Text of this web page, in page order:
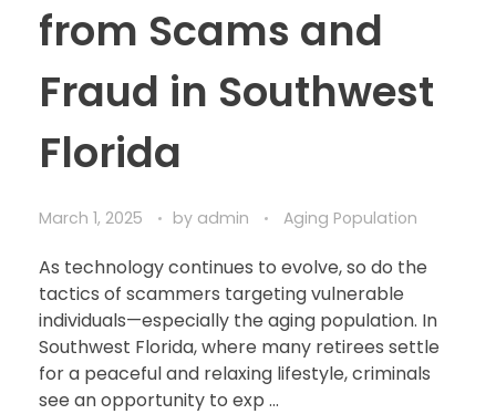
from Scams and
Fraud in Southwest
Florida
March 1, 2025 by admin Aging Population
As technology continues to evolve, so do the
tactics of scammers targeting vulnerable
individuals—especially the aging population. In
Southwest Florida, where many retirees settle
for a peaceful and relaxing lifestyle, criminals
see an opportunity to exp ...